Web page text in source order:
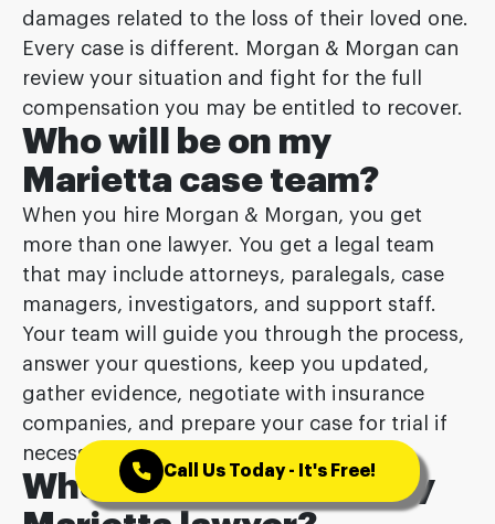
damages related to the loss of their loved one.
Every case is different. Morgan & Morgan can
review your situation and fight for the full
compensation you may be entitled to recover.
Who will be on my
Marietta case team?
When you hire Morgan & Morgan, you get
more than one lawyer. You get a legal team
that may include attorneys, paralegals, case
managers, investigators, and support staff.
Your team will guide you through the process,
answer your questions, keep you updated,
gather evidence, negotiate with insurance
companies, and prepare your case for trial if
necessary.
When do I meet with my
Call Us Today - It's Free!